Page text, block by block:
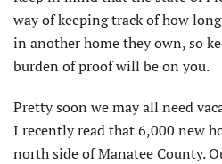
way of keeping track of how
in another home they own, so
burden of proof will be on you.
Pretty soon we may all need
I recently read that 6,000 new
north side of Manatee County.